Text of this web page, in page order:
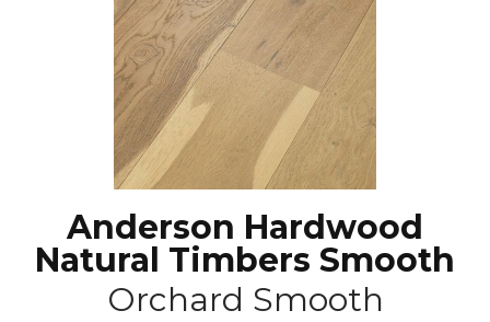
Anderson Hardwood
Natural Timbers Smooth
Orchard Smooth